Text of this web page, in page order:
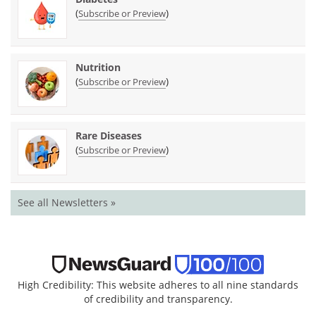
(Subscribe or Preview)
Nutrition
(Subscribe or Preview)
Rare Diseases
(Subscribe or Preview)
See all Newsletters »
High Credibility: This website adheres to all nine standards
of credibility and transparency.